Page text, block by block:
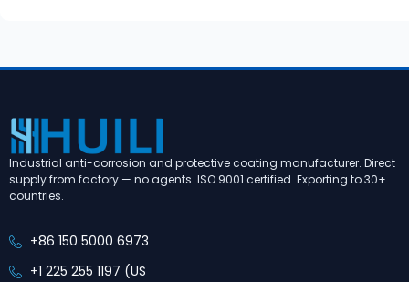
Industrial anti-corrosion and protective coating manufacturer. Direct
supply from factory — no agents. ISO 9001 certified. Exporting to 30+
countries.
+86 150 5000 6973
+1 225 255 1197 (US